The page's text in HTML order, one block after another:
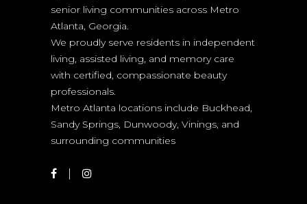
senior living communities across Metro
Atlanta, Georgia.
We proudly serve residents in independent
living, assisted living, and memory care
with certified, compassionate beauty
professionals.
Metro Atlanta locations include Buckhead,
Sandy Springs, Dunwoody, Vinings, and
surrounding communities